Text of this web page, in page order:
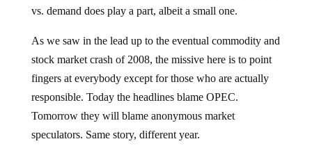
vs. demand does play a part, albeit a small one.
As we saw in the lead up to the eventual commodity and
stock market crash of 2008, the missive here is to point
fingers at everybody except for those who are actually
responsible. Today the headlines blame OPEC.
Tomorrow they will blame anonymous market
speculators. Same story, different year.